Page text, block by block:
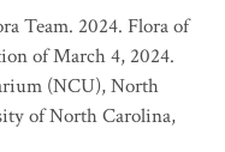
Team. 2024. Flora of
of March 4, 2024.
(NCU), North
of North Carolina,